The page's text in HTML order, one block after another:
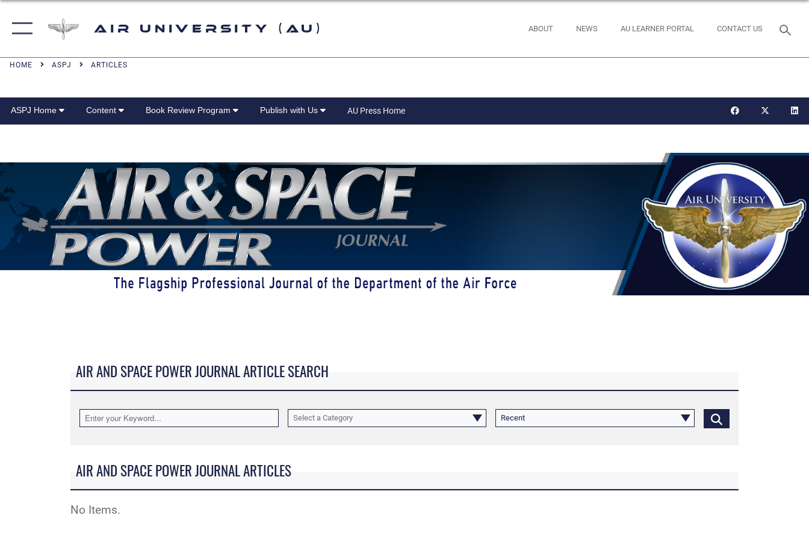
Air University (AU) ABOUT NEWS AU LEARNER PORTAL CONTACT US
HOME ASPJ ARTICLES
ASPJ Home Content Book Review Program Publish with Us AU Press Home
AIR AND SPACE POWER JOURNAL ARTICLE SEARCH
Select a Category Recent
AIR AND SPACE POWER JOURNAL ARTICLES
No Items.